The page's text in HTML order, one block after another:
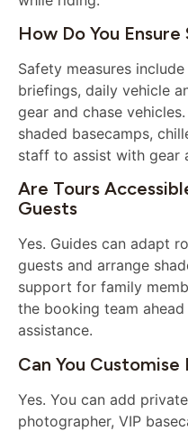
How Do You
Safety measures
briefings, daily vehicle
gear and chase
shaded basecamps,
staff to assist with gear
Are Tours
Guests
Yes. Guides can adapt
guests and arrange
support for family
the booking team
assistance.
Can You Customise
Yes. You can add
photographer, VIP